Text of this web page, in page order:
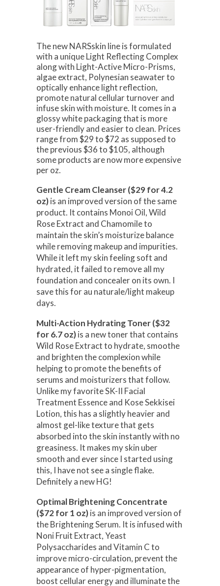
The new NARSskin line is formulated
with a unique Light Reflecting Complex
along with Light-Active Micro-Prisms,
algae extract, Polynesian seawater to
optically enhance light reflection,
promote natural cellular turnover and
infuse skin with moisture. It comes in a
glossy white packaging that is more
user-friendly and easier to clean. Prices
range from $29 to $72 as supposed to
the previous $36 to $105, although
some products are now more expensive
per oz.
Gentle Cream Cleanser ($29 for 4.2
oz)is an improved version of the same
product. It contains Monoi Oil, Wild
Rose Extract and Chamomile to
maintain the skin’s moisturize balance
while removing makeup and impurities.
While it left my skin feeling soft and
hydrated, it failed to remove all my
foundation and concealer on its own. I
save this for au naturale/light makeup
days.
Multi-Action Hydrating Toner ($32
for 6.7 oz)is a new toner that contains
Wild Rose Extract to hydrate, smoothe
and brighten the complexion while
helping to promote the benefits of
serums and moisturizers that follow.
Unlike my favorite SK-II Facial
Treatment Essence and Kose Sekkisei
Lotion, this has a slightly heavier and
almost gel-like texture that gets
absorbed into the skin instantly with no
greasiness. It makes my skin uber
smooth and ever since I started using
this, I have not see a single flake.
Definitely a new HG!
Optimal Brightening Concentrate
($72 for 1 oz)is an improved version of
the Brightening Serum. It is infused with
Noni Fruit Extract, Yeast
Polysaccharides and Vitamin C to
improve micro-circulation, prevent the
appearance of hyper-pigmentation,
boost cellular energy and illuminate the